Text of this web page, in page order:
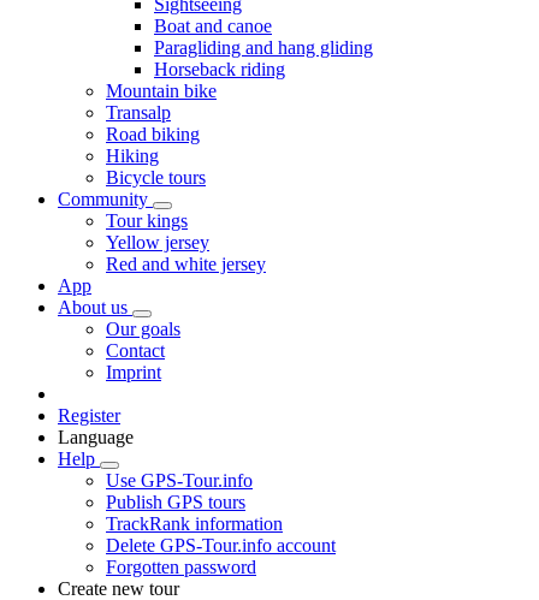
Boat and canoe
Paragliding and hang gliding
Horseback riding
Mountain bike
Transalp
Road biking
Hiking
Bicycle tours
Community
Tour kings
Yellow jersey
Red and white jersey
App
About us
Our goals
Contact
Imprint
Register
Language
Help
Use GPS-Tour.info
Publish GPS tours
TrackRank information
Delete GPS-Tour.info account
Forgotten password
Create new tour